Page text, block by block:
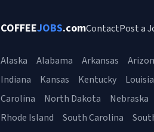
COFFEEJOBS.comContactPost a
Alaska Alabama Arkansas
Indiana
Kansas Kentucky
Carolina
North Dakota Nebraska
Rhode Island
South Carolina